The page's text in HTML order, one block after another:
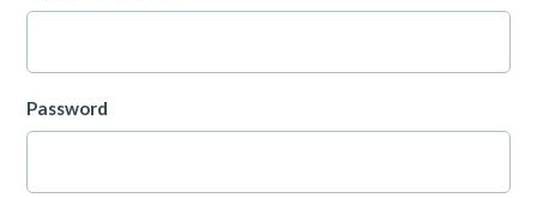
Password